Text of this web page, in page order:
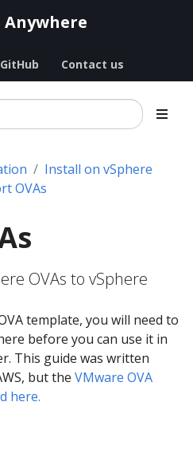
Anywhere
GitHub Contact us
Install on vSphere
OVAs
OVAs to vSphere
template, you will need to
before you can use it in
This guide was written
but the VMware OVA
here.